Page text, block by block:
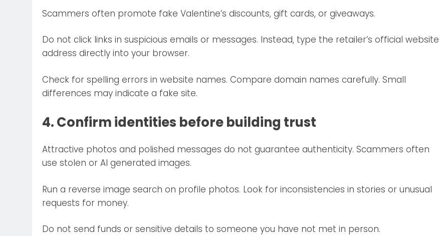
Scammers often promote fake Valentine’s discounts, gift cards, or giveaways.
Do not click links in suspicious emails or messages. Instead, type the retailer’s official website
address directly into your browser.
Check for spelling errors in website names. Compare domain names carefully. Small
differences may indicate a fake site.
4. Confirm identities before building trust
Attractive photos and polished messages do not guarantee authenticity. Scammers often
use stolen or AI generated images.
Run a reverse image search on profile photos. Look for inconsistencies in stories or unusual
requests for money.
Do not send funds or sensitive details to someone you have not met in person.